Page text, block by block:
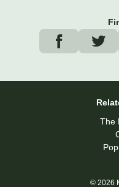
The
© 2026